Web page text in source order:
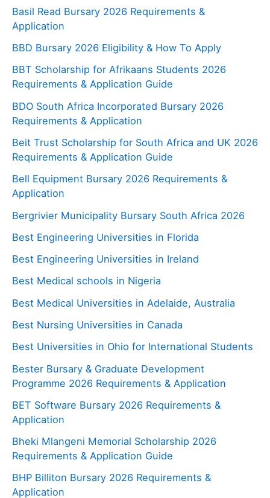
Basil Read Bursary 2026 Requirements &
Application
BBD Bursary 2026 Eligibility & How To Apply
BBT Scholarship for Afrikaans Students 2026
Requirements & Application Guide
BDO South Africa Incorporated Bursary 2026
Requirements & Application
Beit Trust Scholarship for South Africa and UK 2026
Requirements & Application Guide
Bell Equipment Bursary 2026 Requirements &
Application
Bergrivier Municipality Bursary South Africa 2026
Best Engineering Universities in Florida
Best Engineering Universities in Ireland
Best Medical schools in Nigeria
Best Medical Universities in Adelaide, Australia
Best Nursing Universities in Canada
Best Universities in Ohio for International Students
Bester Bursary & Graduate Development
Programme 2026 Requirements & Application
BET Software Bursary 2026 Requirements &
Application
Bheki Mlangeni Memorial Scholarship 2026
Requirements & Application Guide
BHP Billiton Bursary 2026 Requirements &
Application